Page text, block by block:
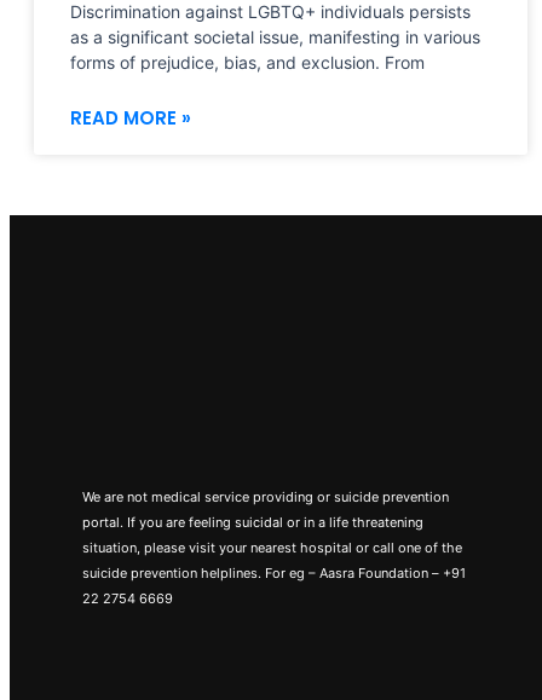
Discrimination against LGBTQ+ individuals persists
as a significant societal issue, manifesting in various
forms of prejudice, bias, and exclusion. From
READ MORE »
We are not medical service providing or suicide prevention
portal. If you are feeling suicidal or in a life threatening
situation, please visit your nearest hospital or call one of the
suicide prevention helplines. For eg – Aasra Foundation – +91
22 2754 6669